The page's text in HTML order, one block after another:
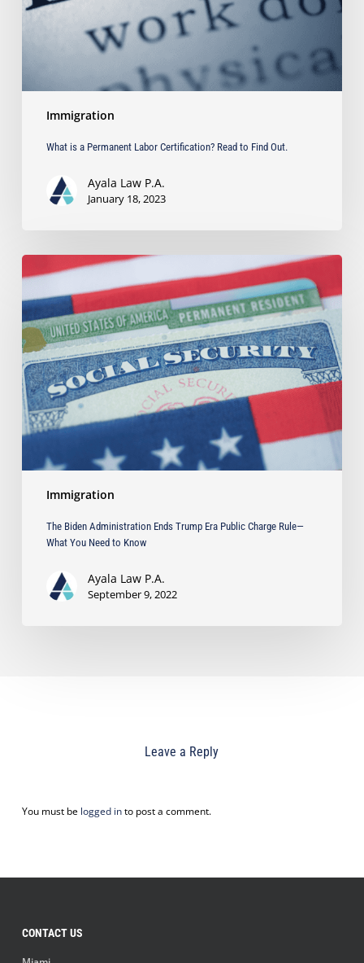
Immigration
to
What is a Permanent Labor Certification? Read to Find Out.
Ayala Law P.A.
January 18, 2023
Immigration
The
Biden
Administration
Ends
Trump
Era
Public
Charge
Rule
—
What
The Biden Administration Ends Trump Era Public Charge Rule—
What You Need to Know
Ayala Law P.A.
September 9, 2022
Leave a Reply
You must be logged into post a comment.
CONTACT US